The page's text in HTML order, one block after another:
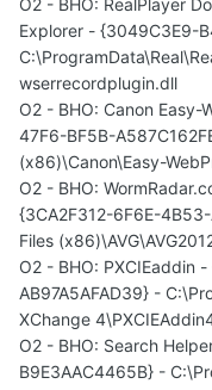
O2 - BHO: RealPlayer
Explorer - {3049C3E9-
wserrecordplugin.dll
O2 - BHO: Canon Easy-
47F6-BF5B-
(x86)\Canon\Easy-
O2 - BHO:
{3CA2F312-6F6E-
Files
O2 - BHO: PXCIEaddin
AB97A5AFAD39} -
XChange
O2 - BHO: Search
B9E3AAC4465B} -